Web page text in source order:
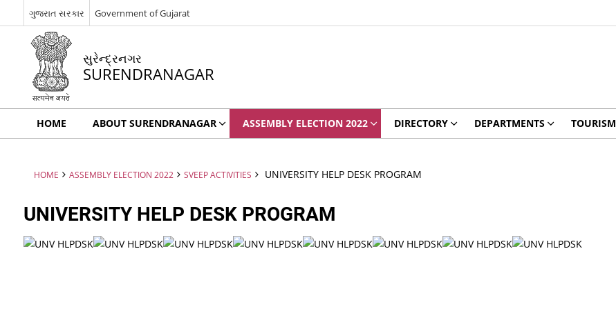
ગુજરાત સરકાર Government of Gujarat
સુરેન્દ્રનગર
SURENDRANAGAR
HOME ABOUT SURENDRANAGAR ASSEMBLY ELECTION 2022 DIRECTORY DEPARTMENTS TOURISM
HOME ASSEMBLY ELECTION 2022 SVEEP ACTIVITIES UNIVERSITY HELP DESK PROGRAM
UNIVERSITY HELP DESK PROGRAM